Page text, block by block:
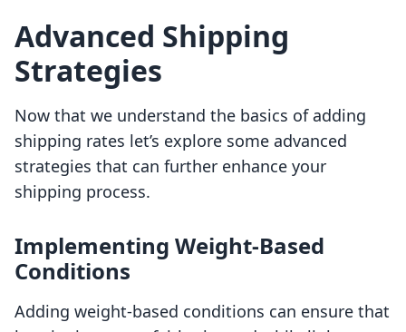
Advanced Shipping
Strategies
Now that we understand the basics of adding
shipping rates let’s explore some advanced
strategies that can further enhance your
shipping process.
Implementing Weight-Based
Conditions
Adding weight-based conditions can ensure that